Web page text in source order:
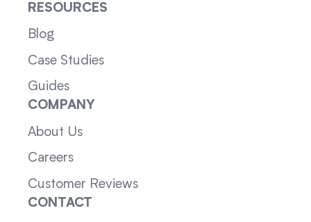
RESOURCES
Blog
Case Studies
Guides
COMPANY
About Us
Careers
Customer Reviews
CONTACT